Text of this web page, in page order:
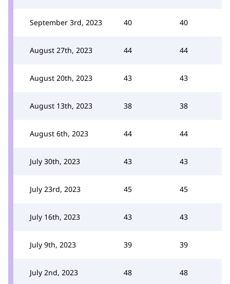
September 3rd, 2023 40 40
August 27th, 2023 44 44
August 20th, 2023 43 43
August 13th, 2023 38 38
August 6th, 2023 44 44
July 30th, 2023 43 43
July 23rd, 2023 45 45
July 16th, 2023 43 43
July 9th, 2023 39 39
July 2nd, 2023 48 48